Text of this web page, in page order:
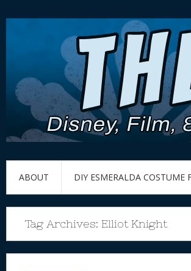
ABOUT DIY ESMERALDA COSTUME
Tag Archives: Elliot Knight